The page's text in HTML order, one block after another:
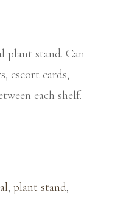
plant stand. Can
escort cards,
each shelf.
, plant stand,